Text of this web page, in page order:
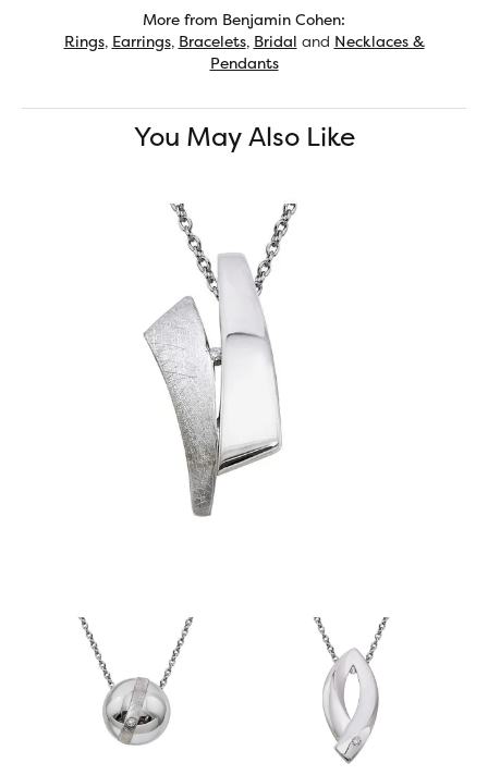
More from Benjamin Cohen:
Rings, Earrings, Bracelets, Bridal and Necklaces &
Pendants
You May Also Like